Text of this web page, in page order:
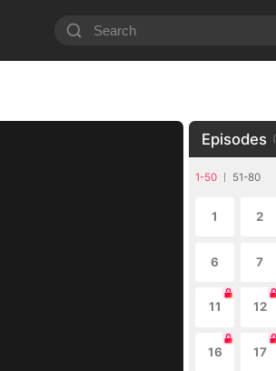
Episodes (
1-50 51-80
1 2
6 7
11 12
16 17